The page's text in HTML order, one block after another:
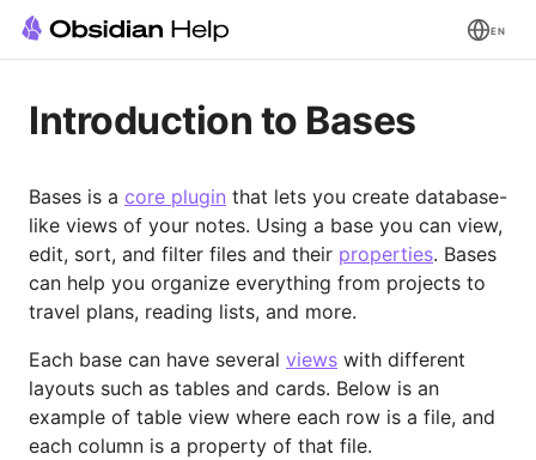
EN
Introduction to Bases
Bases is a core plugin that lets you create database-
like views of your notes. Using a base you can view,
edit, sort, and filter files and their properties. Bases
can help you organize everything from projects to
travel plans, reading lists, and more.
Each base can have several views with different
layouts such as tables and cards. Below is an
example of table view where each row is a file, and
each column is a property of that file.